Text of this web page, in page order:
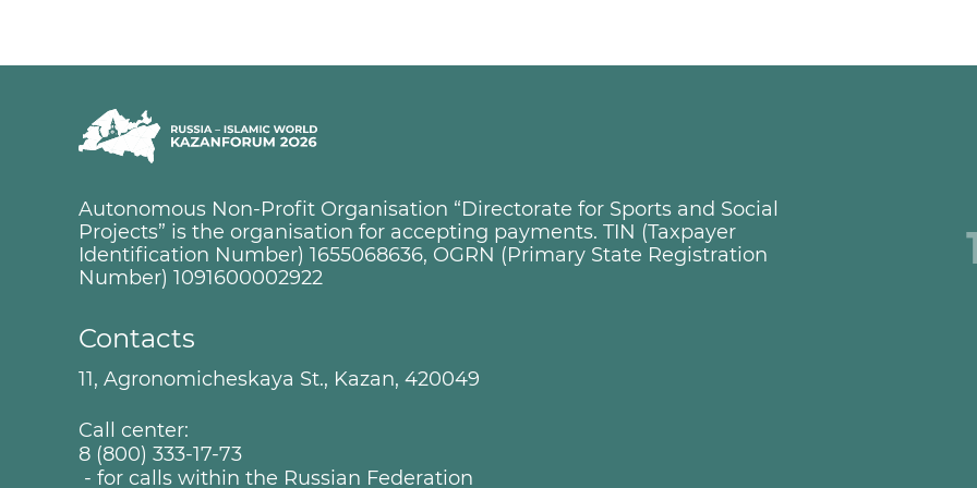
Autonomous Non-Profit Organisation “Directorate for Sports and Social
Projects” is the organisation for accepting payments. TIN (Taxpayer
Identification Number) 1655068636, OGRN (Primary State Registration
Number) 1091600002922
Contacts
11, Agronomicheskaya St., Kazan, 420049
Call center:
8 (800) 333-17-73
- for calls within the Russian Federation